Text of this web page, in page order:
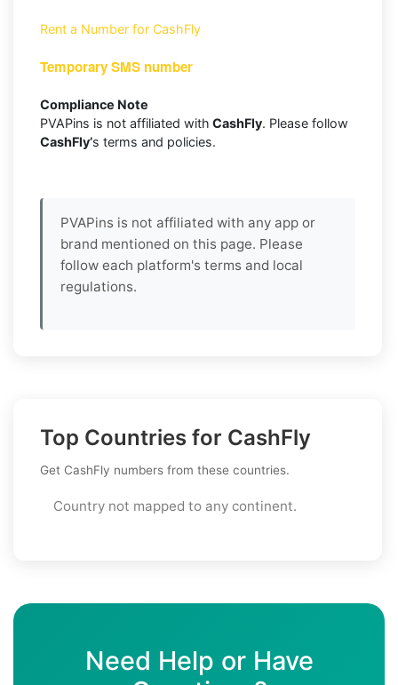
Rent a Number for CashFly
Temporary SMS number
Compliance Note
PVAPins is not affiliated with CashFly. Please follow
CashFly’s terms and policies.
PVAPins is not affiliated with any app or
brand mentioned on this page. Please
follow each platform's terms and local
regulations.
Top Countries for CashFly
Get CashFly numbers from these countries.
Country not mapped to any continent.
Need Help or Have